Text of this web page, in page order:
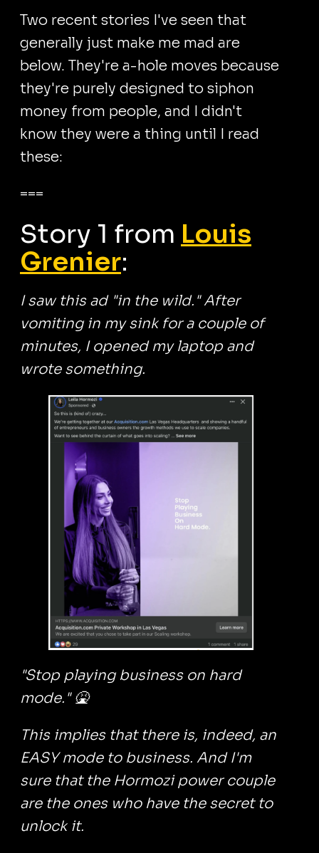
Two recent stories I've seen that
generally just make me mad are
below. They're a-hole moves because
they're purely designed to siphon
money from people, and I didn't
know they were a thing until I read
these:
===
Story 1 from Louis
Grenier:
I saw this ad "in the wild." After
vomiting in my sink for a couple of
minutes, I opened my laptop and
wrote something.
"Stop playing business on hard
mode." 🤮
This implies that there is, indeed, an
EASY mode to business. And I'm
sure that the Hormozi power couple
are the ones who have the secret to
unlock it.